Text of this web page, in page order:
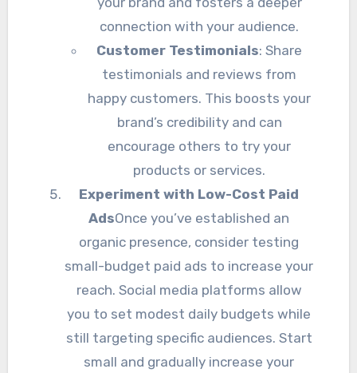
connection with your audience.
Customer Testimonials: Share
testimonials and reviews from
happy customers. This boosts your
brand’s credibility and can
encourage others to try your
products or services.
Experiment with Low-Cost Paid
AdsOnce you’ve established an
organic presence, consider testing
small-budget paid ads to increase your
reach. Social media platforms allow
you to set modest daily budgets while
still targeting specific audiences. Start
small and gradually increase your